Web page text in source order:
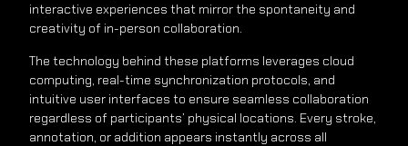
interactive experiences that mirror the spontaneity and
creativity of in-person collaboration.
The technology behind these platforms leverages cloud
computing, real-time synchronization protocols, and
intuitive user interfaces to ensure seamless collaboration
regardless of participants’ physical locations. Every stroke,
annotation, or addition appears instantly across all